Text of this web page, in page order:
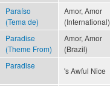
Paraíso
(Tema de)
Amor, Amor
(International)
Paradise
(Theme From)
Amor, Amor
(Brazil)
Paradise
's Awful Nice